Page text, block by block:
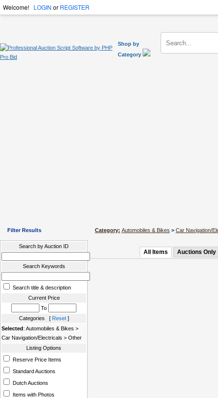
Welcome! LOGIN or REGISTER
Shop by
Category
Filter Results
Search by Auction ID
Search Keywords
Search title & description
Current Price
To
Categories [ Reset]
Selected: Automobiles & Bikes >
Car Navigation/Electricals > Other
Listing Options
Reserve Price Items
Standard Auctions
Dutch Auctions
Items with Photos
Category: Automobiles & Bikes > Car Navigation/
All Items Auctions Only